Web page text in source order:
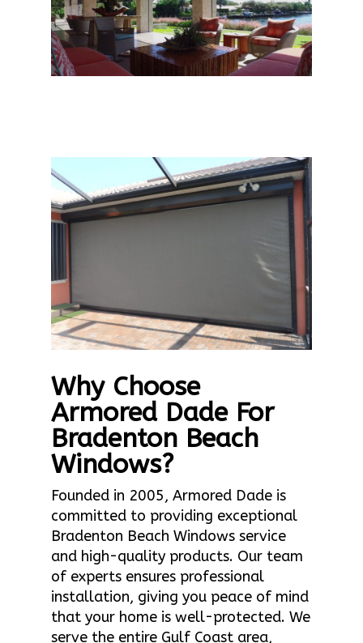
Why Choose
Armored Dade For
Bradenton Beach
Windows?
Founded in 2005, Armored Dade is
committed to providing exceptional
Bradenton Beach Windows service
and high-quality products. Our team
of experts ensures professional
installation, giving you peace of mind
that your home is well-protected. We
serve the entire Gulf Coast area,